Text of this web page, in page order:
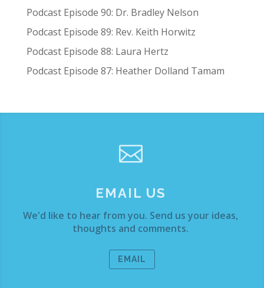
Podcast Episode 90: Dr. Bradley Nelson
Podcast Episode 89: Rev. Keith Horwitz
Podcast Episode 88: Laura Hertz
Podcast Episode 87: Heather Dolland Tamam

EMAIL US
We'd like to hear from you. Send us your ideas,
thoughts and comments.
EMAIL